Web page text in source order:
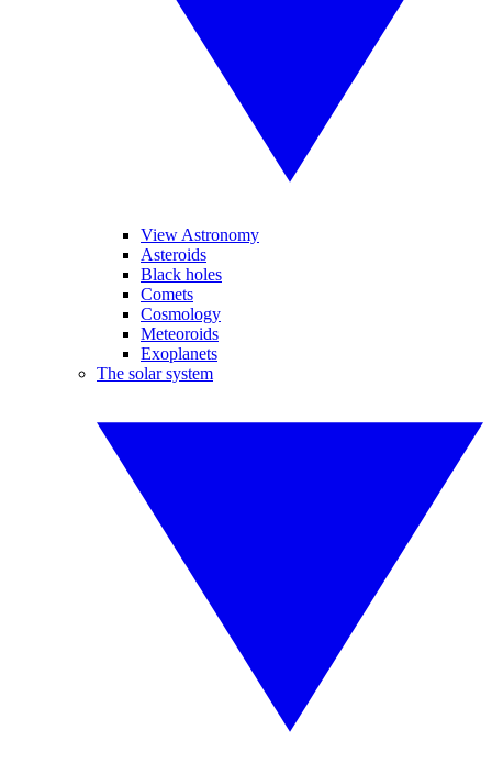
View Astronomy
Asteroids
Black holes
Comets
Cosmology
Meteoroids
Exoplanets
The solar system